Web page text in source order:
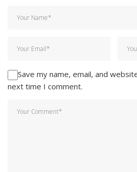
Save my name, email, and
next time I comment.